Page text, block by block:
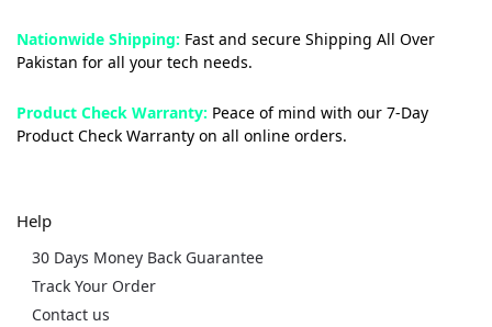
Nationwide Shipping: Fast and secure Shipping All Over
Pakistan for all your tech needs.
Product Check Warranty: Peace of mind with our 7-Day
Product Check Warranty on all online orders.
Help
30 Days Money Back Guarantee
Track Your Order
Contact us